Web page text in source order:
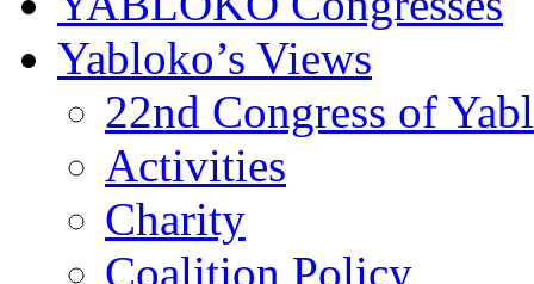
Yabloko’s Views
22nd Congress of
Activities
Charity
Coalition Policy